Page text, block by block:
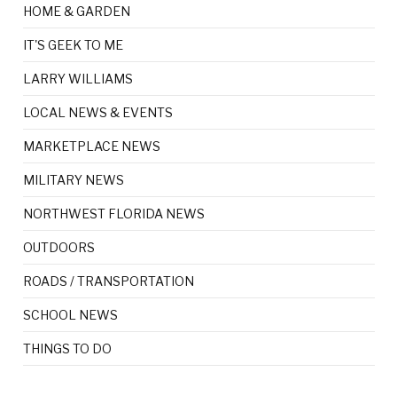
HOME & GARDEN
IT'S GEEK TO ME
LARRY WILLIAMS
LOCAL NEWS & EVENTS
MARKETPLACE NEWS
MILITARY NEWS
NORTHWEST FLORIDA NEWS
OUTDOORS
ROADS / TRANSPORTATION
SCHOOL NEWS
THINGS TO DO